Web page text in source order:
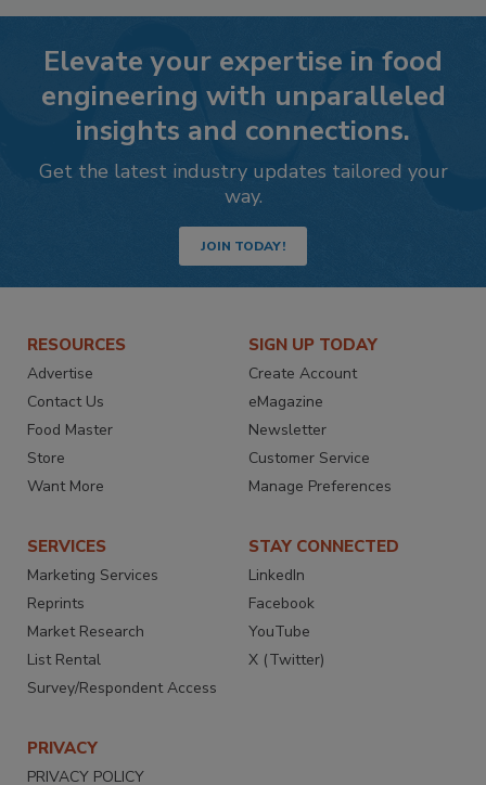
Elevate your expertise in food
engineering with unparalleled
insights and connections.
Get the latest industry updates tailored your
way.
JOIN TODAY!
RESOURCES
Advertise
Contact Us
Food Master
Store
Want More
SIGN UP TODAY
Create Account
eMagazine
Newsletter
Customer Service
Manage Preferences
SERVICES
Marketing Services
Reprints
Market Research
List Rental
Survey/Respondent Access
STAY CONNECTED
LinkedIn
Facebook
YouTube
X (Twitter)
PRIVACY
PRIVACY POLICY